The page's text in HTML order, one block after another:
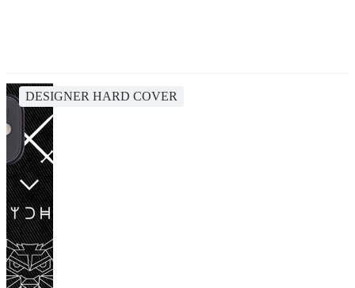
DESIGNER HARD COVER